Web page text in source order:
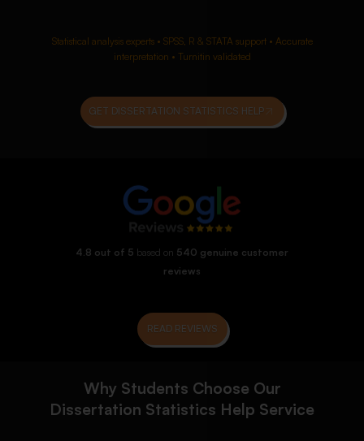
Statistical analysis experts • SPSS, R & STATA support • Accurate
interpretation • Turnitin validated
GET DISSERTATION STATISTICS HELP
4.8 out of 5 based on 540 genuine customer
reviews
READ REVIEWS
Why Students Choose Our
Dissertation Statistics Help Service